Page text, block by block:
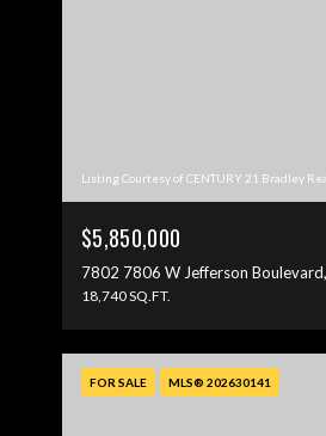
Listing Courtesy of CENTURY 21 Bradley
$5,850,000
7802 7806 W Jefferson
18,740 SQ.FT.
FOR SALE MLS® 202630141